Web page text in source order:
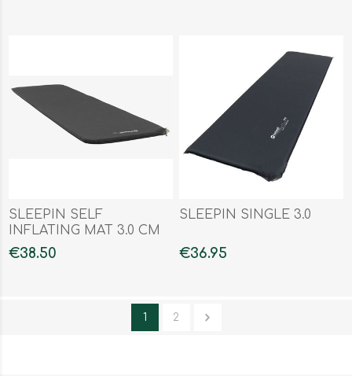
SLEEPIN SELF
INFLATING MAT 3.0 CM
SINGLE
€38.50
SLEEPIN SINGLE 3.0
€36.95
1 2